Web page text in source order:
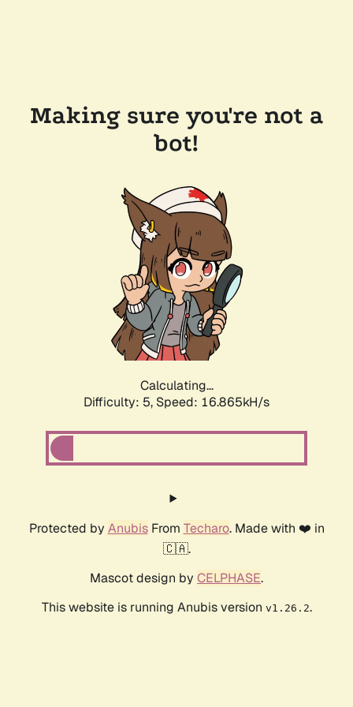
Making sure you're not a
bot!
Calculating...
Difficulty: 5, Speed: 16.865kH/s
Protected by AnubisFrom Techaro. Made with ❤️ in
🇨🇦.
Mascot design by CELPHASE.
This website is running Anubis version v1.26.2.